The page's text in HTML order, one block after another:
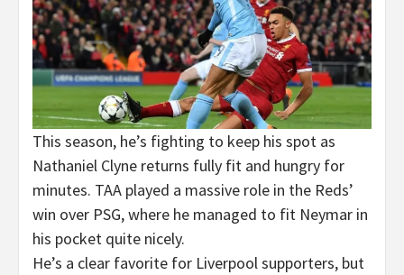
This season, he’s fighting to keep his spot as
Nathaniel Clyne returns fully fit and hungry for
minutes. TAA played a massive role in the Reds’
win over PSG, where he managed to fit Neymar in
his pocket quite nicely.
He’s a clear favorite for Liverpool supporters, but